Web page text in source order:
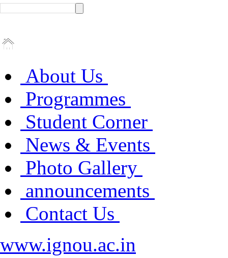
About Us
Programmes
Student Corner
News & Events
Photo Gallery
announcements
Contact Us
www.ignou.ac.in